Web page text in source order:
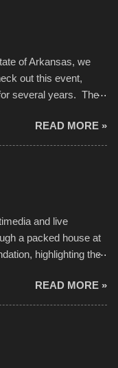
of Arkansas, we
out this event,
several years. The
and amusing at
of the year was
quite a variety of
surprising,
materials
tight, contained a
One almost fell
eventually did, prior
a lot of fun though,
in spite of
READ MORE »
and live
a packed house at
highlighting the
from
most immediately
across decades
alleyways, his
most impactful.
READ MORE »